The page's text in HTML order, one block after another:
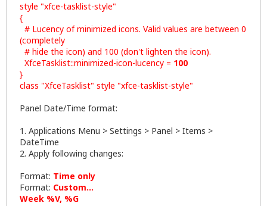
style "xfce-tasklist-style"
{
# Lucency of minimized icons. Valid values are between 0
(completely
# hide the icon) and 100 (don't lighten the icon).
XfceTasklist::minimized-icon-lucency = 100
}
class "XfceTasklist" style "xfce-tasklist-style"
Panel Date/Time format:
1. Applications Menu > Settings > Panel > Items >
DateTime
2. Apply following changes:
Format: Time only
Format: Custom...
Week %V, %G